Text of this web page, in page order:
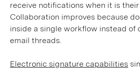
receive notifications when it is
Collaboration improves because
inside a single workflow instead of
email threads.
Electronic signature capabilities